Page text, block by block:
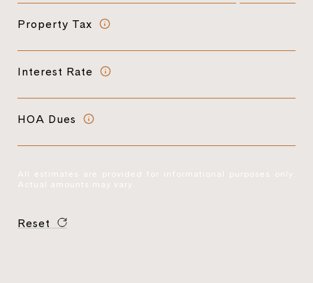
Property Tax
Interest Rate
HOA Dues
All estimates are provided for informational purposes only.
Actual amounts may vary.
Reset